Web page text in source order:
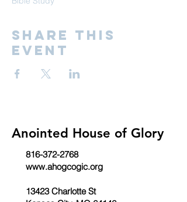
Share this
event
Anointed House of Glory
816-372-2768
www.ahogcogic.org
13423 Charlotte St